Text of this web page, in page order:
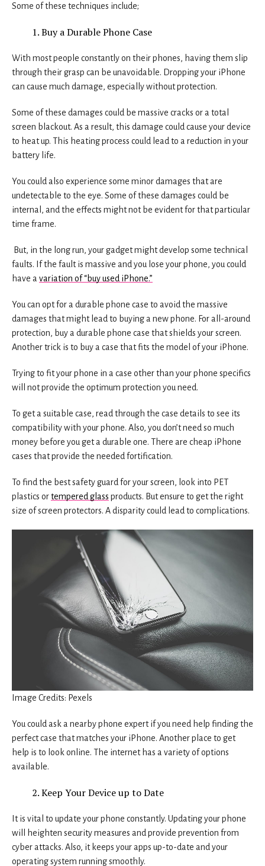
Some of these techniques include;
Buy a Durable Phone Case
With most people constantly on their phones, having them slip
through their grasp can be unavoidable. Dropping your iPhone
can cause much damage, especially without protection.
Some of these damages could be massive cracks or a total
screen blackout. As a result, this damage could cause your device
to heat up. This heating process could lead to a reduction in your
battery life.
You could also experience some minor damages that are
undetectable to the eye. Some of these damages could be
internal, and the effects might not be evident for that particular
time frame.
But, in the long run, your gadget might develop some technical
faults. If the fault is massive and you lose your phone, you could
have a variation of “buy used iPhone.”
You can opt for a durable phone case to avoid the massive
damages that might lead to buying a new phone. For all-around
protection, buy a durable phone case that shields your screen.
Another trick is to buy a case that fits the model of your iPhone.
Trying to fit your phone in a case other than your phone specifics
will not provide the optimum protection you need.
To get a suitable case, read through the case details to see its
compatibility with your phone. Also, you don’t need so much
money before you get a durable one. There are cheap iPhone
cases that provide the needed fortification.
To find the best safety guard for your screen, look into PET
plastics ortempered glass products. But ensure to get the right
size of screen protectors. A disparity could lead to complications.
Image Credits: Pexels
You could ask a nearby phone expert if you need help finding the
perfect case that matches your iPhone. Another place to get
help is to look online. The internet has a variety of options
available.
Keep Your Device up to Date
It is vital to update your phone constantly. Updating your phone
will heighten security measures and provide prevention from
cyber attacks. Also, it keeps your apps up-to-date and your
operating system running smoothly.